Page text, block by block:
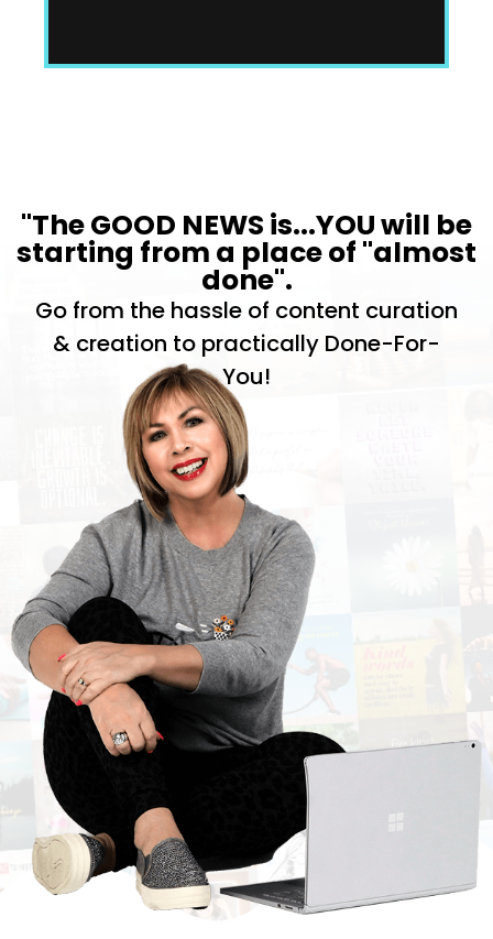
"The GOOD NEWS is...YOU will be
starting from a place of "almost
done".
Go from the hassle of content curation
& creation to practically Done-For-
You!